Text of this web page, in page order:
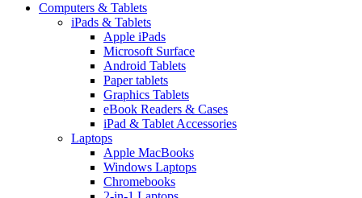
Computers & Tablets
iPads & Tablets
Apple iPads
Microsoft Surface
Android Tablets
Paper tablets
Graphics Tablets
eBook Readers & Cases
iPad & Tablet Accessories
Laptops
Apple MacBooks
Windows Laptops
Chromebooks